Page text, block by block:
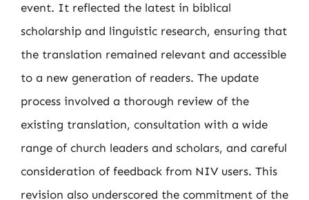
event. It reflected the latest in biblical
scholarship and linguistic research, ensuring that
the translation remained relevant and accessible
to a new generation of readers. The update
process involved a thorough review of the
existing translation, consultation with a wide
range of church leaders and scholars, and careful
consideration of feedback from NIV users. This
revision also underscored the commitment of the